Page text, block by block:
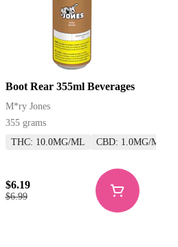
Boot Rear 355ml Beverages
M*ry Jones
355 grams
THC: 10.0MG/ML
CBD: 1.0MG/ML
$6.99
$6.19